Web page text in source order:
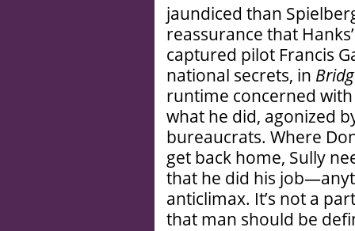
jaundiced than
reassurance that
captured pilot Francis
national secrets, in
runtime concerned
what he did, agonized
bureaucrats. Where
get back home, Sully
that he did his
anticlimax. It’s not a
that man should be